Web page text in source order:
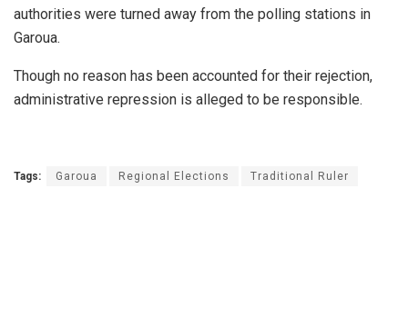
authorities were turned away from the polling stations in
Garoua.
Though no reason has been accounted for their rejection,
administrative repression is alleged to be responsible.
Tags: Garoua Regional Elections Traditional Ruler